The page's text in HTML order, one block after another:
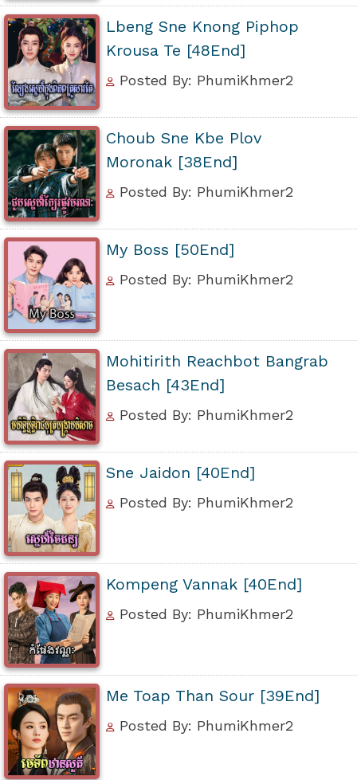
Lbeng Sne Knong Piphop
Krousa Te [48End]
Posted By: PhumiKhmer2
Choub Sne Kbe Plov
Moronak [38End]
Posted By: PhumiKhmer2
My Boss [50End]
Posted By: PhumiKhmer2
Mohitirith Reachbot Bangrab
Besach [43End]
Posted By: PhumiKhmer2
Sne Jaidon [40End]
Posted By: PhumiKhmer2
Kompeng Vannak [40End]
Posted By: PhumiKhmer2
Me Toap Than Sour [39End]
Posted By: PhumiKhmer2